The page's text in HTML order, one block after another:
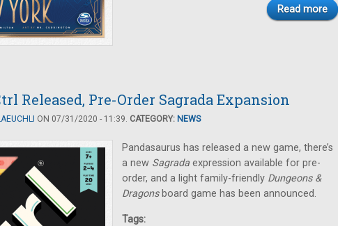
Read more
Released, Pre-Order Sagrada Expansion
ON 07/31/2020 - 11:39. CATEGORY: NEWS
Pandasaurus has released a new game, there’s
a new Sagrada expression available for pre-
order, and a light family-friendly Dungeons &
Dragonsboard game has been announced.
Tags: